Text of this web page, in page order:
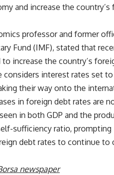
and increase the country’s
professor and former
Fund (IMF), stated that
to increase the country’s
considers interest rates set
their way onto the
in foreign debt rates are
in both GDP and the
sufficiency ratio,
debt rates to continue
newspaper